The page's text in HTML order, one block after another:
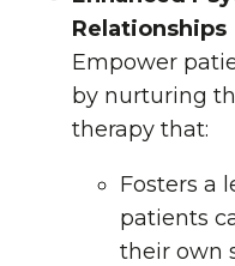
Relationships
Empower
by nurturing
therapy that:
Fosters a
patients
their own